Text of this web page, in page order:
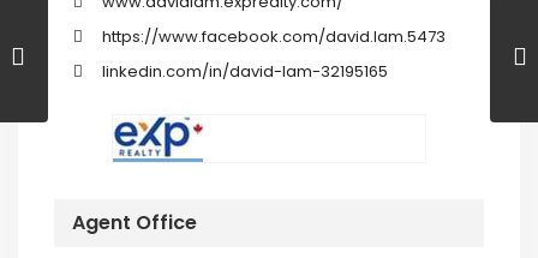
https://www.facebook.com/david.lam.5473
linkedin.com/in/david-lam-32195165
Agent Office